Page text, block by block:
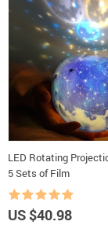
LED Rotating
5 Sets of Film
US $40.98